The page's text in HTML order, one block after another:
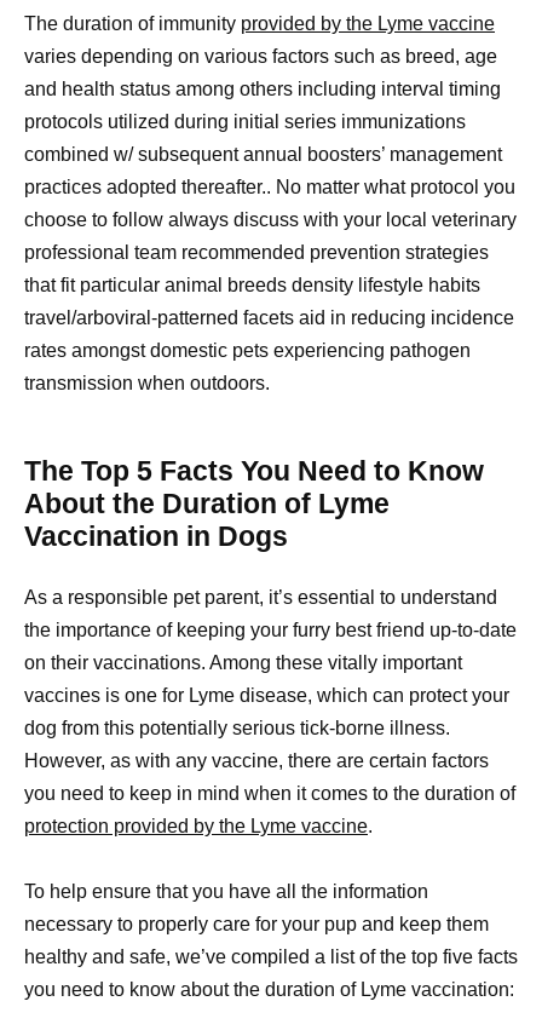
The duration of immunity provided by the Lyme vaccine
varies depending on various factors such as breed, age
and health status among others including interval timing
protocols utilized during initial series immunizations
combined w/ subsequent annual boosters’ management
practices adopted thereafter.. No matter what protocol you
choose to follow always discuss with your local veterinary
professional team recommended prevention strategies
that fit particular animal breeds density lifestyle habits
travel/arboviral-patterned facets aid in reducing incidence
rates amongst domestic pets experiencing pathogen
transmission when outdoors.
The Top 5 Facts You Need to Know
About the Duration of Lyme
Vaccination in Dogs
As a responsible pet parent, it’s essential to understand
the importance of keeping your furry best friend up-to-date
on their vaccinations. Among these vitally important
vaccines is one for Lyme disease, which can protect your
dog from this potentially serious tick-borne illness.
However, as with any vaccine, there are certain factors
you need to keep in mind when it comes to the duration of
protection provided by the Lyme vaccine.
To help ensure that you have all the information
necessary to properly care for your pup and keep them
healthy and safe, we’ve compiled a list of the top five facts
you need to know about the duration of Lyme vaccination: